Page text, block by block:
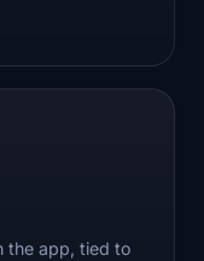
the app, tied to